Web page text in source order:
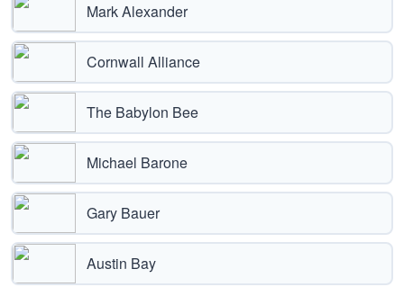
Mark Alexander
Cornwall Alliance
The Babylon Bee
Michael Barone
Gary Bauer
Austin Bay